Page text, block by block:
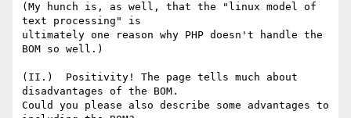
(My hunch is, as well, that the "linux model of
text processing" is
ultimately one reason why PHP doesn't handle the
BOM so well.)
(II.)  Positivity! The page tells much about
disadvantages of the BOM.
Could you please also describe some advantages to